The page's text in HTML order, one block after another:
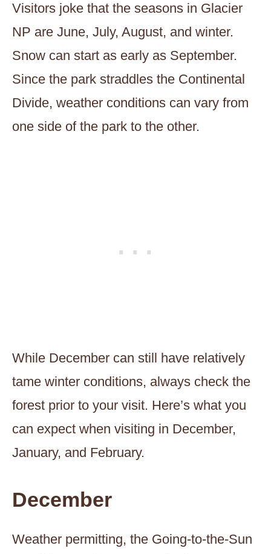
Visitors joke that the seasons in Glacier
NP are June, July, August, and winter.
Snow can start as early as September.
Since the park straddles the Continental
Divide, weather conditions can vary from
one side of the park to the other.
While December can still have relatively
tame winter conditions, always check the
forest prior to your visit. Here’s what you
can expect when visiting in December,
January, and February.
December
Weather permitting, the Going-to-the-Sun